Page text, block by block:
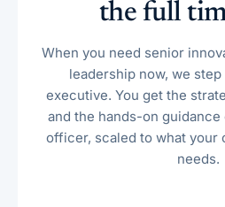
the full
When you need senior
leadership now, we
executive. You get the
and the hands-on
officer, scaled to what your
needs.